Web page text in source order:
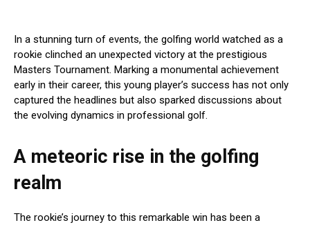
In a stunning turn of events, the golfing world watched as a
rookie clinched an unexpected victory at the prestigious
Masters Tournament. Marking a monumental achievement
early in their career, this young player’s success has not only
captured the headlines but also sparked discussions about
the evolving dynamics in professional golf.
A meteoric rise in the golfing
realm
The rookie’s journey to this remarkable win has been a